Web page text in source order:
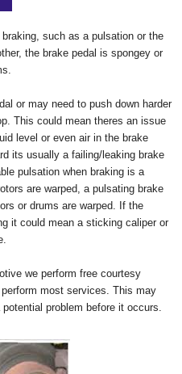
such as a pulsation or the
the brake pedal is spongey or
or may need to push down harder
This could mean theres an issue
level or even air in the brake
its usually a failing/leaking brake
pulsation when braking is a
are warped, a pulsating brake
or drums are warped. If the
it could mean a sticking caliper or
we perform free courtesy
most services. This may
problem before it occurs.